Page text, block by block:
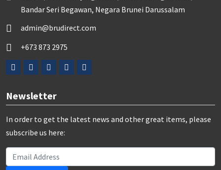
Bandar Seri Begawan, Negara Brunei Darussalam
admin@brudirect.com
+673 873 2975
Newsletter
In order to get the latest news and other great items, please
subscribe us here: